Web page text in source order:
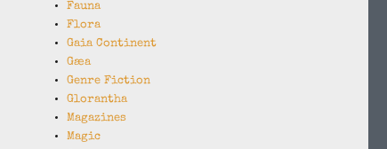
Fauna
Flora
Gaia Continent
Gæa
Genre Fiction
Glorantha
Magazines
Magic